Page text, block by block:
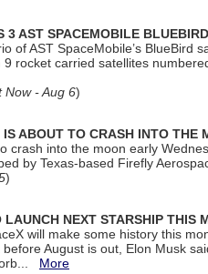
3 AST SPACEMOBILE
of AST SpaceMobile’s
rocket carried satellites
Now - Aug 6)
IS ABOUT TO CRASH INTO THE
crash into the moon early
by Texas-based Firefly
)
LAUNCH NEXT STARSHIP
will make some history this
August is out, Elon Musk
More